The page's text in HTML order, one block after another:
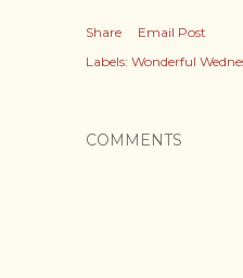
Share
Email Post
Labels: Wonderful
COMMENTS